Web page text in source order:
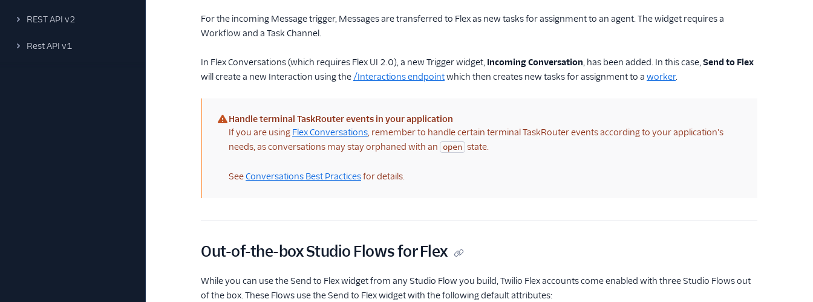
REST API v2
Rest API v1
For the incoming Message trigger, Messages are transferred to Flex as new tasks for assignment to an agent. The widget requires a
Workflow and a Task Channel.
In Flex Conversations (which requires Flex UI 2.0), a new Trigger widget, Incoming Conversation, has been added. In this case,Send to Flex
will create a new Interaction using the /Interactions endpointwhich then creates new tasks for assignment to a worker.
(warning)
Handle terminal TaskRouter events in your application
If you are using Flex Conversations, remember to handle certain terminal TaskRouter events according to your application's
needs, as conversations may stay orphaned with an open state.
SeeConversations Best Practicesfor details.
Out-of-the-box Studio Flows for Flex
While you can use the Send to Flex widget from any Studio Flow you build, Twilio Flex accounts come enabled with three Studio Flows out
of the box. These Flows use the Send to Flex widget with the following default attributes: